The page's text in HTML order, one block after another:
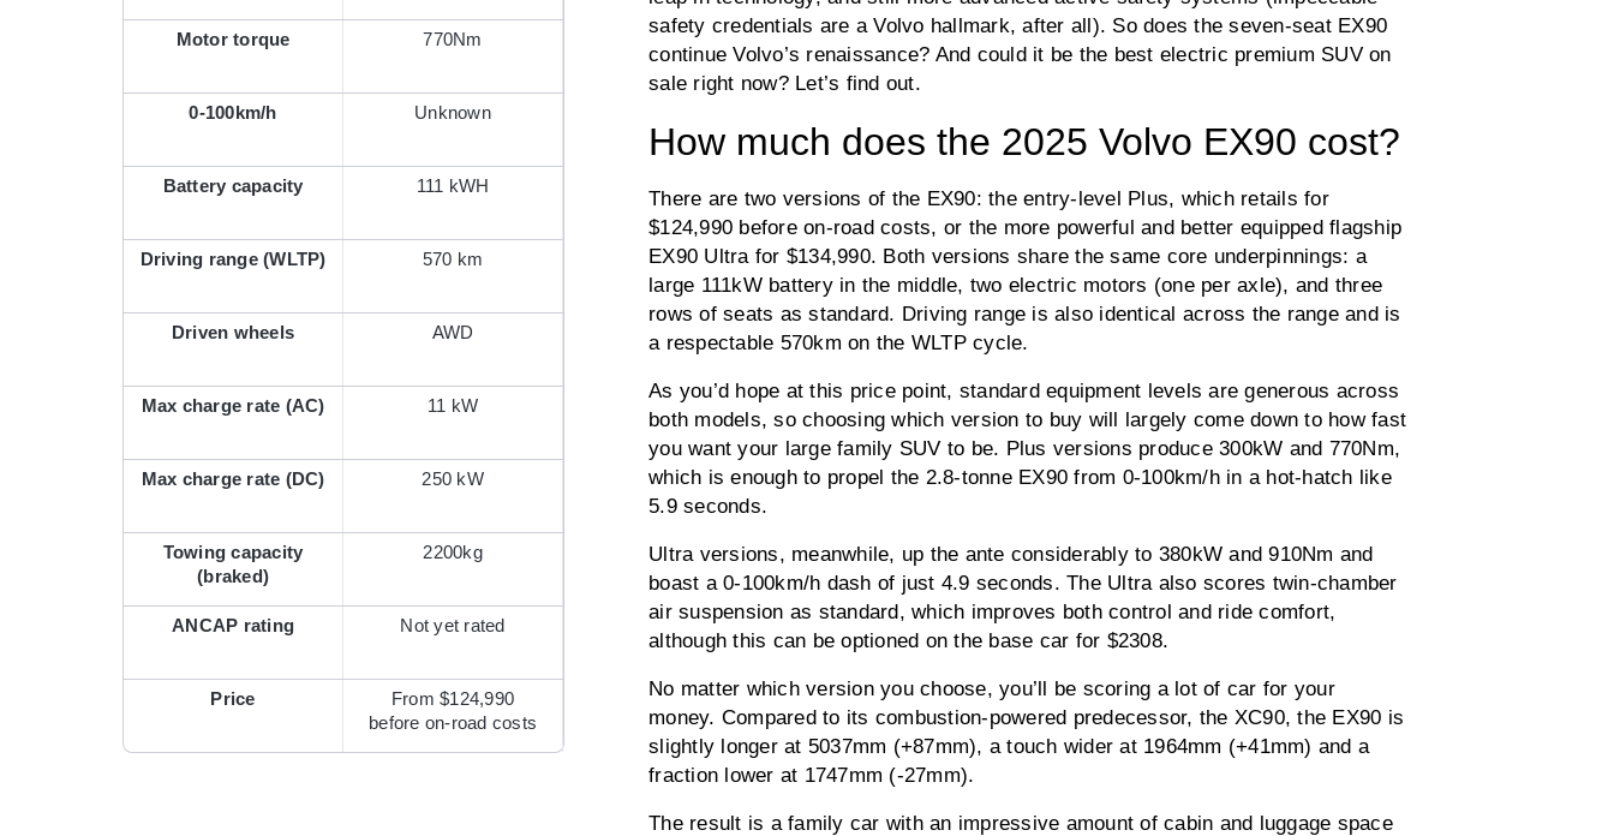
Motor torque 770Nm
0-100km/h Unknown
Battery capacity 111 kWH
Driving range (WLTP) 570 km
Driven wheels AWD
Max charge rate (AC) 11 kW
Max charge rate (DC) 250 kW
Towing capacity
(braked)
2200kg
ANCAP rating Not yet rated
Price
From $124,990
before on-road costs
safety credentials are a Volvo hallmark, after all). So does the seven-seat EX90
continue Volvo’s renaissance? And could it be the best electric premium SUV on
sale right now? Let’s find out.
How much does the 2025 Volvo EX90 cost?
There are two versions of the EX90: the entry-level Plus, which retails for
$124,990 before on-road costs, or the more powerful and better equipped flagship
EX90 Ultra for $134,990. Both versions share the same core underpinnings: a
large 111kW battery in the middle, two electric motors (one per axle), and three
rows of seats as standard. Driving range is also identical across the range and is
a respectable 570km on the WLTP cycle.
As you’d hope at this price point, standard equipment levels are generous across
both models, so choosing which version to buy will largely come down to how fast
you want your large family SUV to be. Plus versions produce 300kW and 770Nm,
which is enough to propel the 2.8-tonne EX90 from 0-100km/h in a hot-hatch like
5.9 seconds.
Ultra versions, meanwhile, up the ante considerably to 380kW and 910Nm and
boast a 0-100km/h dash of just 4.9 seconds. The Ultra also scores twin-chamber
air suspension as standard, which improves both control and ride comfort,
although this can be optioned on the base car for $2308.
No matter which version you choose, you’ll be scoring a lot of car for your
money. Compared to its combustion-powered predecessor, the XC90, the EX90 is
slightly longer at 5037mm (+87mm), a touch wider at 1964mm (+41mm) and a
fraction lower at 1747mm (-27mm).
The result is a family car with an impressive amount of cabin and luggage space